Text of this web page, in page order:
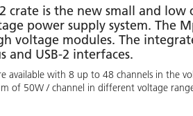
crate is the new small and
power supply system. The
voltage modules. The
and USB-2 interfaces.
available with 8 up to 48 channels in the
of 50W / channel in different voltage